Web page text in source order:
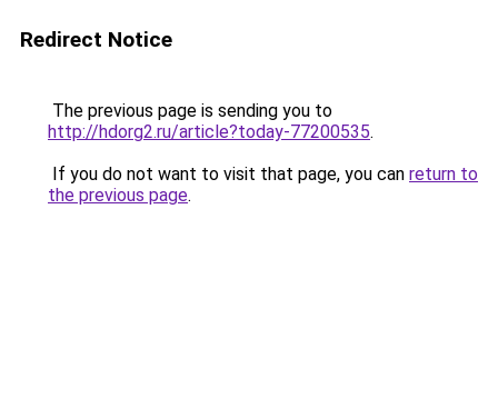
Redirect Notice
The previous page is sending you to
http://hdorg2.ru/article?today-77200535.
If you do not want to visit that page, you can return to
the previous page.